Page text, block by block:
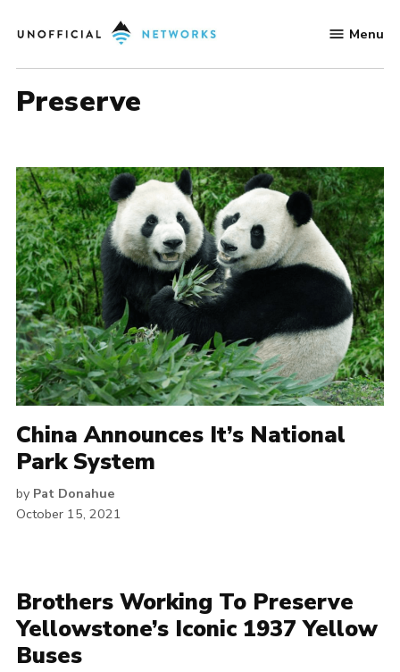
to
Networks
Menu
preserve
China Announces It’s National
Park System
by Pat Donahue
October 15, 2021
Brothers Working To Preserve
Yellowstone’s Iconic 1937 Yellow
Buses